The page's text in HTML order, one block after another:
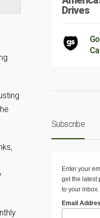
Drives
Subscribe
Enter your
get the latest
to your inbox.
Email